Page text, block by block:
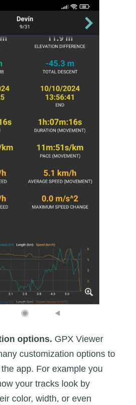
options. GPX Viewer
customization options to
app. For example you
your tracks look by
color, width, or even